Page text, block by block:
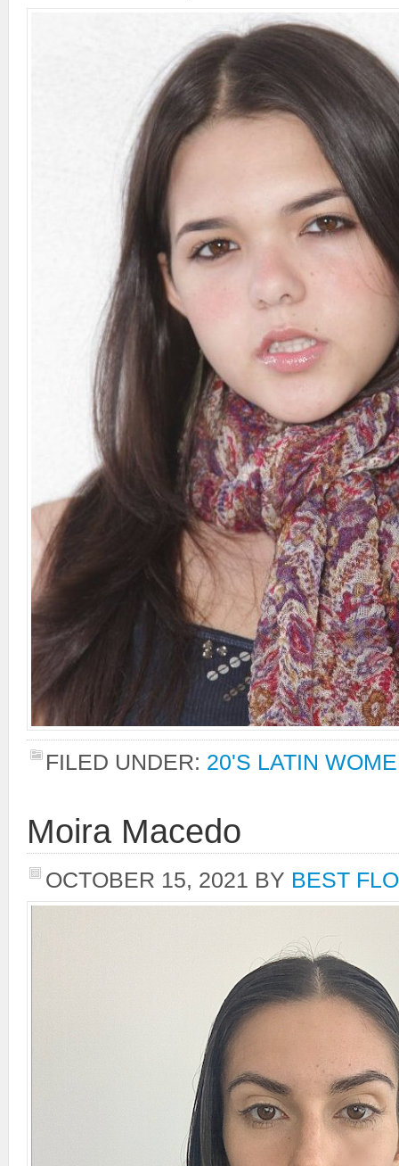
FILED UNDER: 20'S LATIN
Moira Macedo
OCTOBER 15, 2021 BY BEST